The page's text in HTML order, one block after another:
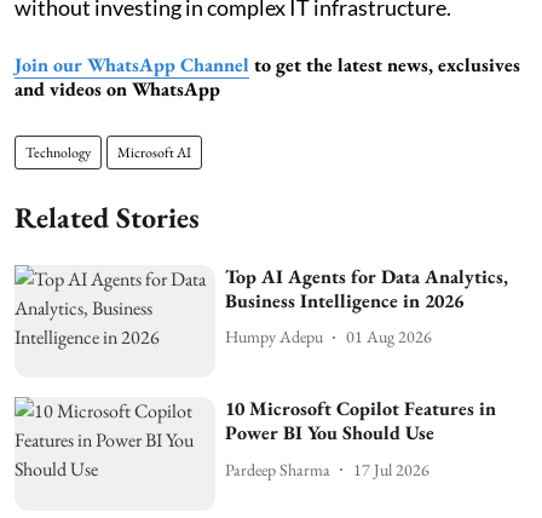
without investing in complex IT infrastructure.
Join our WhatsApp Channel to get the latest news, exclusives
and videos on WhatsApp
Technology Microsoft AI
Related Stories
Top AI Agents for Data Analytics,
Business Intelligence in 2026
Humpy Adepu 01 Aug 2026
10 Microsoft Copilot Features in
Power BI You Should Use
Pardeep Sharma 17 Jul 2026